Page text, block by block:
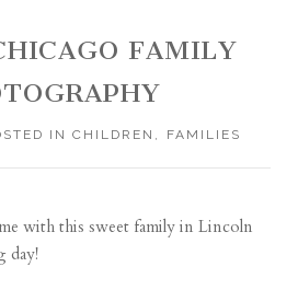
FAMILY
INCHILDREN , FAMILIES
with this sweet family in Lincoln
day!